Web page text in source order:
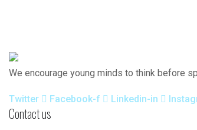
We encourage young minds to think before
Twitter Facebook-f Linkedin-in
Contact us